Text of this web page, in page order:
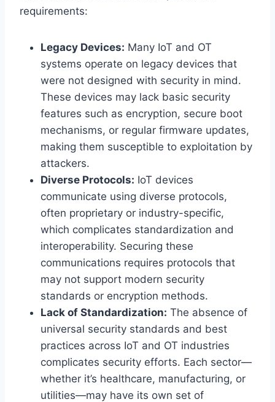
requirements:
Legacy Devices: Many IoT and OT
systems operate on legacy devices that
were not designed with security in mind.
These devices may lack basic security
features such as encryption, secure boot
mechanisms, or regular firmware updates,
making them susceptible to exploitation by
attackers.
Diverse Protocols: IoT devices
communicate using diverse protocols,
often proprietary or industry-specific,
which complicates standardization and
interoperability. Securing these
communications requires protocols that
may not support modern security
standards or encryption methods.
Lack of Standardization: The absence of
universal security standards and best
practices across IoT and OT industries
complicates security efforts. Each sector—
whether it’s healthcare, manufacturing, or
utilities—may have its own set of